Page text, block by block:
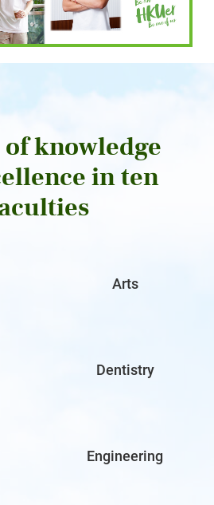
knowledge
in ten
Arts
Dentistry
Engineering